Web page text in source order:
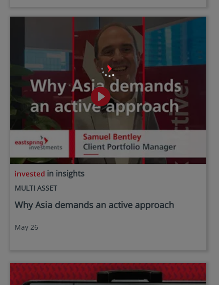
in insights
MULTI ASSET
Why Asia demands an active approach
May 26